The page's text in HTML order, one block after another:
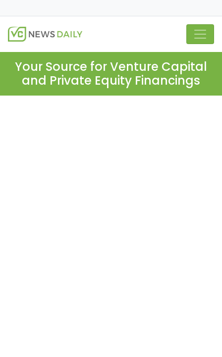
Your Source for Venture Capital
and Private Equity Financings